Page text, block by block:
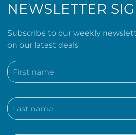
NEWSLETTER
Subscribe to our weekly
on our latest deals